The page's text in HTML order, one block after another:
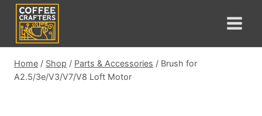
Skip
content
Home / Shop / Parts & Accessories / Brush for
A2.5/3e/V3/V7/V8 Loft Motor